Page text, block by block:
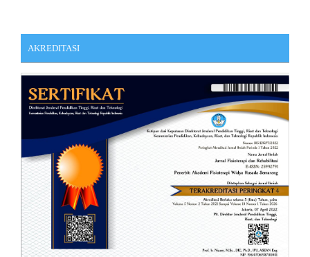
AKREDITASI